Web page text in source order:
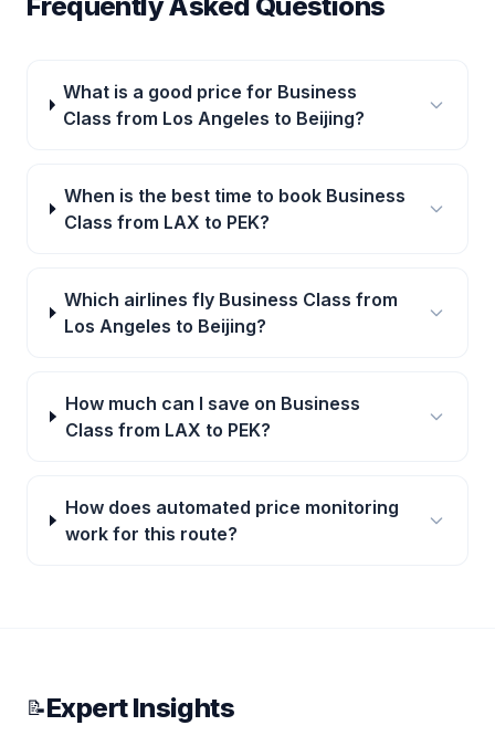
What is a good price for Business
Class from Los Angeles to Beijing?
When is the best time to book Business
Class from LAX to PEK?
Which airlines fly Business Class from
Los Angeles to Beijing?
How much can I save on Business
Class from LAX to PEK?
How does automated price monitoring
work for this route?
📝Expert Insights